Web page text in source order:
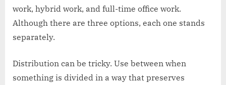
work, hybrid work, and full-time office work.
Although there are three options, each one stands
separately.
Distribution can be tricky. Use between when
something is divided in a way that preserves